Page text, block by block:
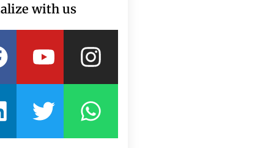
with us
YoutubeInstagram
TwitterWhatsapp